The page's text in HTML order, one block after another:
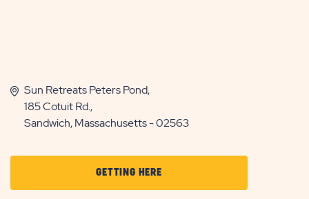
Sun Retreats Peters Pond,
185 Cotuit Rd.,
Sandwich, Massachusetts - 02563
GETTING HERECLICK
ON